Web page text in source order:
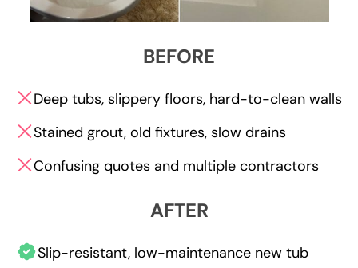
BEFORE
Deep tubs, slippery floors, hard-to-clean walls
Stained grout, old fixtures, slow drains
Confusing quotes and multiple contractors
AFTER
Slip-resistant, low-maintenance new tub